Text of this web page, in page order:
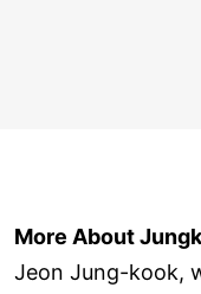
More About
Jeon Jung-kook,